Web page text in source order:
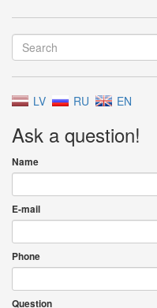
LV RU EN
Ask a question!
Name
E-mail
Phone
Question